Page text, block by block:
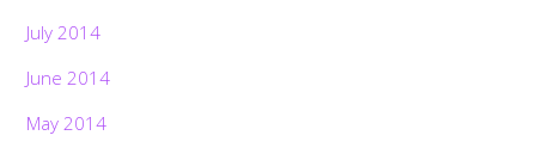
July 2014
June 2014
May 2014